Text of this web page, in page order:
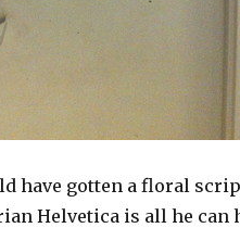
have gotten a floral
Helvetica is all he can